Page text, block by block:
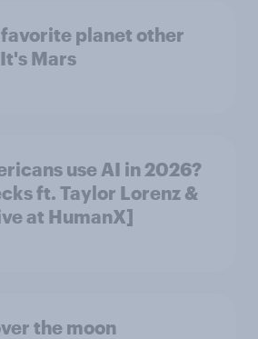
favorite planet other
Mars
use AI in 2026?
ft. Taylor Lorenz &
at HumanX]
the moon